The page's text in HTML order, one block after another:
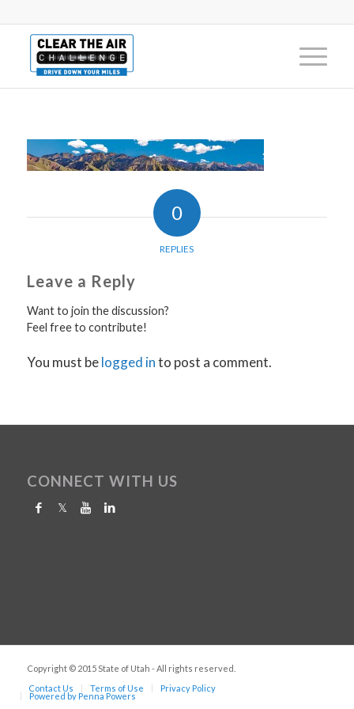
0
REPLIES
Leave a Reply
Want to join the discussion?
Feel free to contribute!
You must belogged into post a comment.
CONNECT WITH US
Copyright © 2015 State of Utah - All rights reserved.
Contact Us
Terms of Use Privacy Policy
Powered by Penna Powers